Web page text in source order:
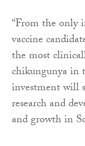
“From the only
vaccine
the most
chikungunya in
investment will
research and
and growth in